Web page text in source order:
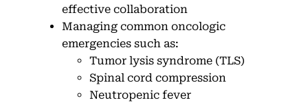
effective collaboration
Managing common oncologic
emergencies such as:
Tumor lysis syndrome (TLS)
Spinal cord compression
Neutropenic fever